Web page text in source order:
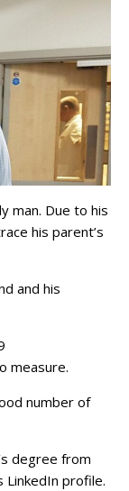
man. Due to his
his parent’s
and his
measure.
number of
degree from
LinkedIn profile.